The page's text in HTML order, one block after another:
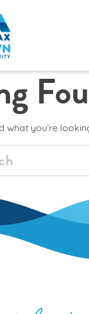
what you’re